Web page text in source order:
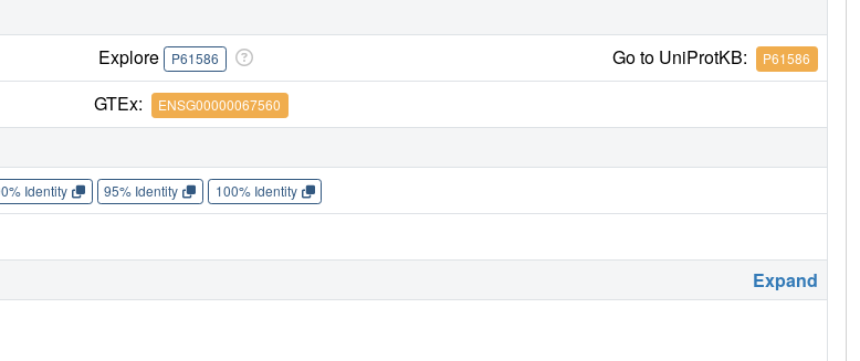
Explore P61586 Go to UniProtKB: P61586
GTEx: ENSG00000067560
Identity 95% Identity 100% Identity
Expand